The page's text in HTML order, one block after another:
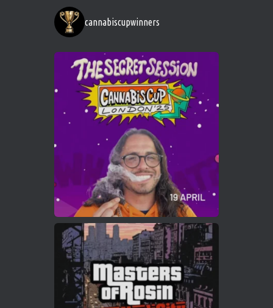
https://cannabiscupwinners.com
1 Twitter
Cannabis Cup Winners 4 Apr 2025
Who will be the next Cannabis Champion?
https://cannabiscupwinners.com
Twitter
Load More
cannabiscupwinners